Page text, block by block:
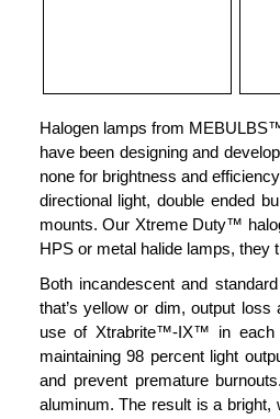
Halogen lamps from
have been designing and
none for brightness and
directional light, double ended
mounts. Our Xtreme Duty™
HPS or metal halide lamps, they
Both incandescent and
that’s yellow or dim, output
use of Xtrabrite™-IX™ in each
maintaining 98 percent light
and prevent premature
aluminum. The result is a